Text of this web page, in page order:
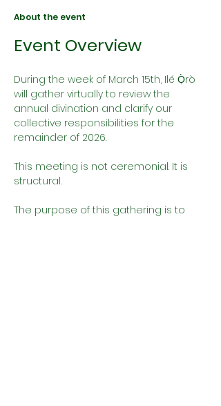
About the event
Event Overview
During the week of March 15th, Ilé Ọ̀rò
will gather virtually to review the
annual divination and clarify our
collective responsibilities for the
remainder of 2026.
This meeting is not ceremonial. It is
structural.
The purpose of this gathering is to